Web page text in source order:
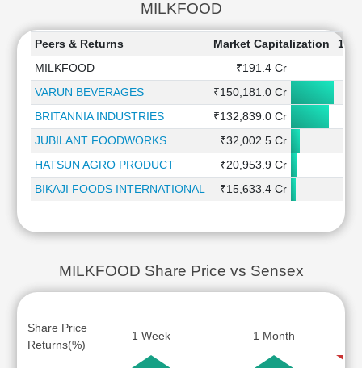
MILKFOOD
Peers & Returns Market Capitalization
1
MILKFOOD
₹191.4 Cr
VARUN BEVERAGES
₹150,181.0 Cr
BRITANNIA INDUSTRIES
₹132,839.0 Cr
JUBILANT FOODWORKS
₹32,002.5 Cr
HATSUN AGRO PRODUCT
₹20,953.9 Cr
BIKAJI FOODS INTERNATIONAL
₹15,633.4 Cr
MILKFOOD Share Price vs Sensex
Share Price
Returns(%)
1 Week 1 Month